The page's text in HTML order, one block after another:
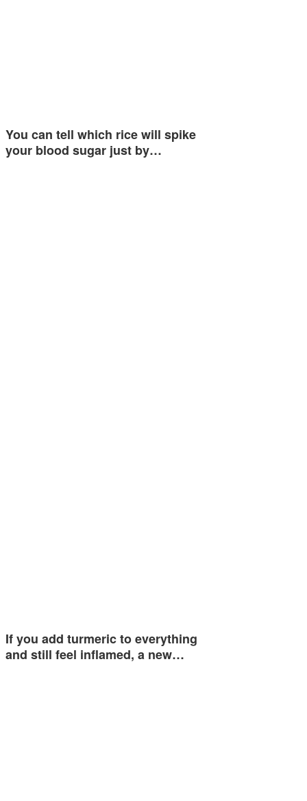
You can tell which rice will spike
your blood sugar just by…
If you add turmeric to everything
and still feel inflamed, a new…